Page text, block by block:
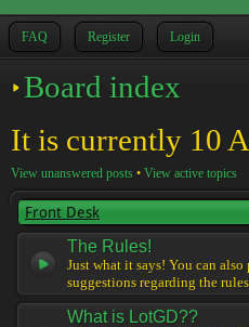
FAQ Register Login
Board index
It is currently 10
View unanswered posts • View active topics
Front Desk
The Rules!
Just what it says! You can
suggestions regarding the
What is LotGD??